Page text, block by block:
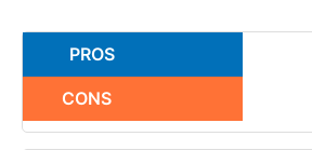
PROS
CONS